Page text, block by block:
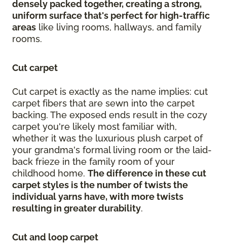
densely packed together, creating a strong,
uniform surface that's perfect for high-traffic
areas like living rooms, hallways, and family
rooms.
Cut carpet
Cut carpet is exactly as the name implies: cut
carpet fibers that are sewn into the carpet
backing. The exposed ends result in the cozy
carpet you're likely most familiar with,
whether it was the luxurious plush carpet of
your grandma's formal living room or the laid-
back frieze in the family room of your
childhood home. The difference in these cut
carpet styles is the number of twists the
individual yarns have, with more twists
resulting in greater durability.
Cut and loop carpet